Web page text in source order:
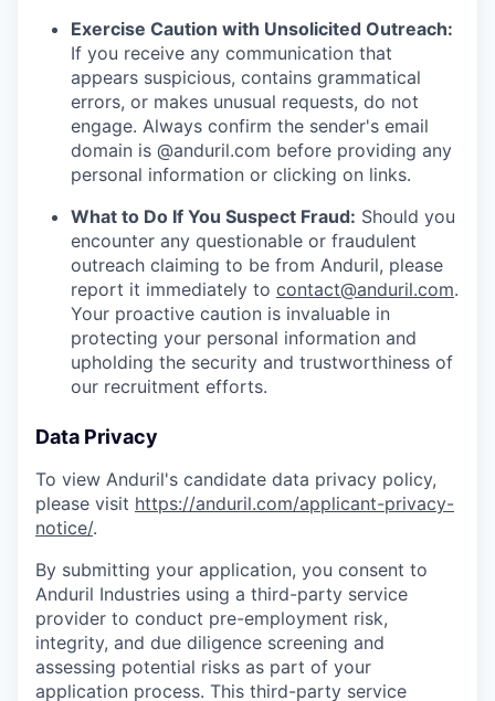
Exercise Caution with Unsolicited Outreach:
If you receive any communication that
appears suspicious, contains grammatical
errors, or makes unusual requests, do not
engage. Always confirm the sender's email
domain is @anduril.com before providing any
personal information or clicking on links.
What to Do If You Suspect Fraud: Should you
encounter any questionable or fraudulent
outreach claiming to be from Anduril, please
report it immediately to contact@anduril.com.
Your proactive caution is invaluable in
protecting your personal information and
upholding the security and trustworthiness of
our recruitment efforts.
Data Privacy
To view Anduril's candidate data privacy policy,
please visit https://anduril.com/applicant-privacy-
notice/.
By submitting your application, you consent to
Anduril Industries using a third-party service
provider to conduct pre-employment risk,
integrity, and due diligence screening and
assessing potential risks as part of your
application process. This third-party service